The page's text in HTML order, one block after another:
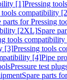
[1]Pressing
tools compatibility
parts for Pressing
[2XL]Spare
tools
[3]Pressing tools
[4]Pipe
Pressure test
Spare parts